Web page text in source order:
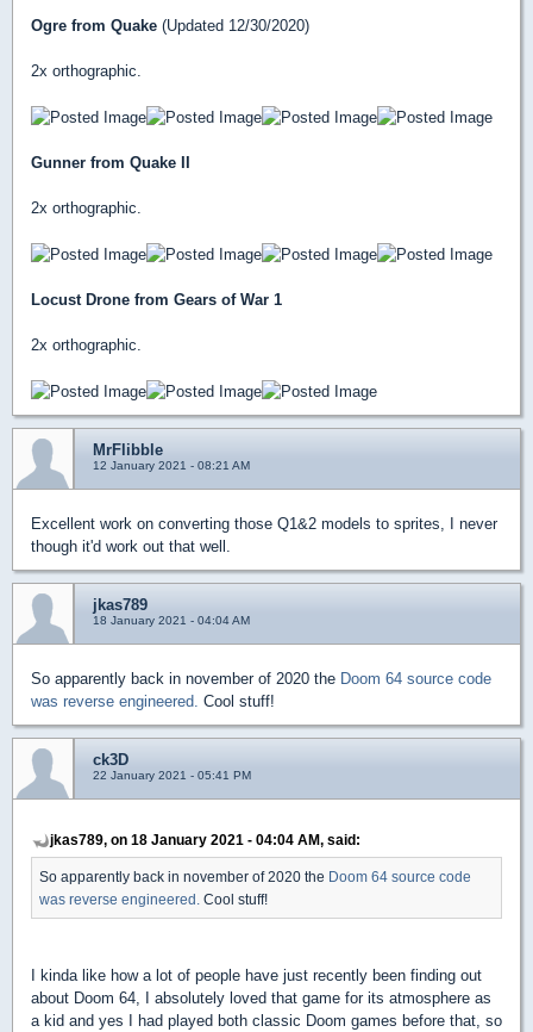
Ogre from Quake (Updated 12/30/2020)
2x orthographic.
Gunner from Quake II
2x orthographic.
Locust Drone from Gears of War 1
2x orthographic.
MrFlibble
12 January 2021 - 08:21 AM
Excellent work on converting those Q1&2 models to sprites, I never
though it'd work out that well.
jkas789
18 January 2021 - 04:04 AM
So apparently back in november of 2020 the Doom 64 source code
was reverse engineered. Cool stuff!
ck3D
22 January 2021 - 05:41 PM
jkas789, on 18 January 2021 - 04:04 AM, said:
So apparently back in november of 2020 the Doom 64 source code
was reverse engineered.
Cool stuff!
I kinda like how a lot of people have just recently been finding out
about Doom 64, I absolutely loved that game for its atmosphere as
a kid and yes I had played both classic Doom games before that, so